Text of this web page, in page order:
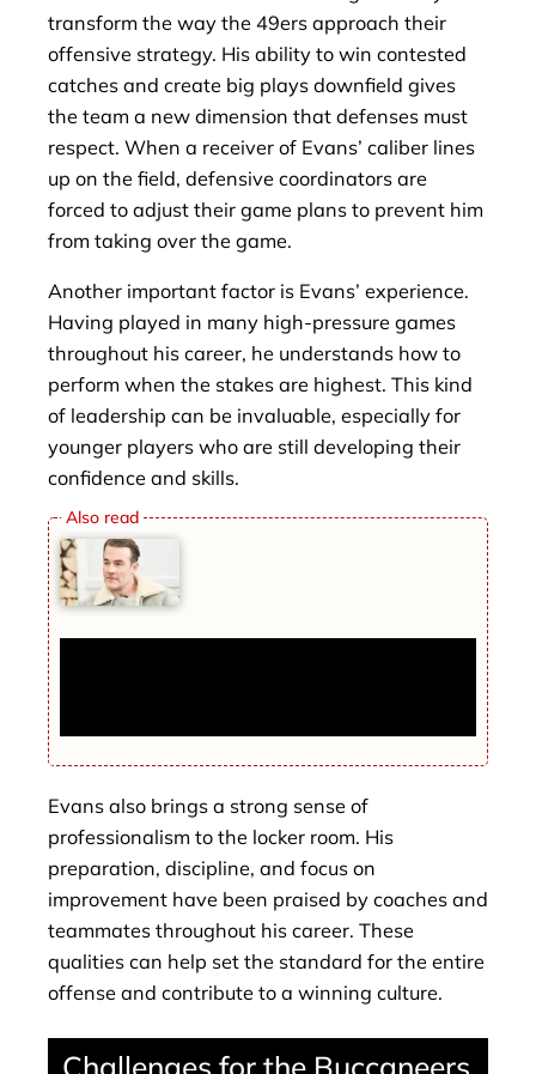
transform the way the 49ers approach their
offensive strategy. His ability to win contested
catches and create big plays downfield gives
the team a new dimension that defenses must
respect. When a receiver of Evans’ caliber lines
up on the field, defensive coordinators are
forced to adjust their game plans to prevent him
from taking over the game.
Another important factor is Evans’ experience.
Having played in many high-pressure games
throughout his career, he understands how to
perform when the stakes are highest. This kind
of leadership can be invaluable, especially for
younger players who are still developing their
confidence and skills.
Evans also brings a strong sense of
professionalism to the locker room. His
preparation, discipline, and focus on
improvement have been praised by coaches and
teammates throughout his career. These
qualities can help set the standard for the entire
offense and contribute to a winning culture.
Challenges for the Buccaneers